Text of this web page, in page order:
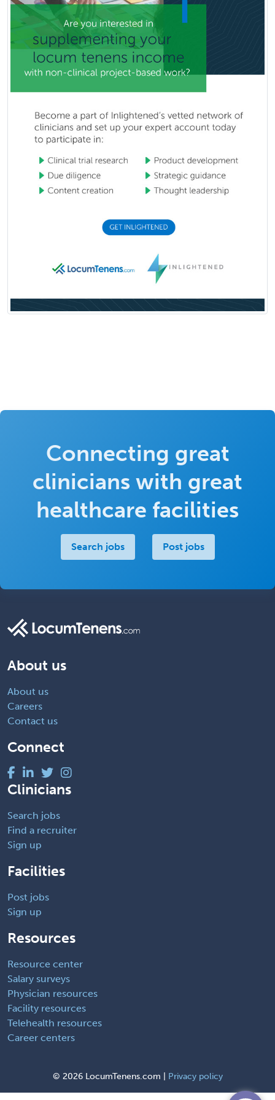
Connecting great
clinicians with great
healthcare facilities
Search jobs Post jobs
About us
About us
Careers
Contact us
Connect
Clinicians
Search jobs
Find a recruiter
Sign up
Facilities
Post jobs
Sign up
Resources
Resource center
Salary surveys
Physician resources
Facility resources
Telehealth resources
Career centers
© 2026 LocumTenens.com | Privacy policy